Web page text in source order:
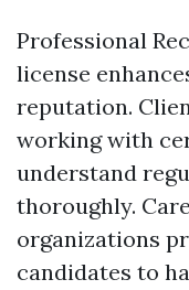
Professional
license
reputation.
working with
understand
thoroughly.
organizations
candidates to